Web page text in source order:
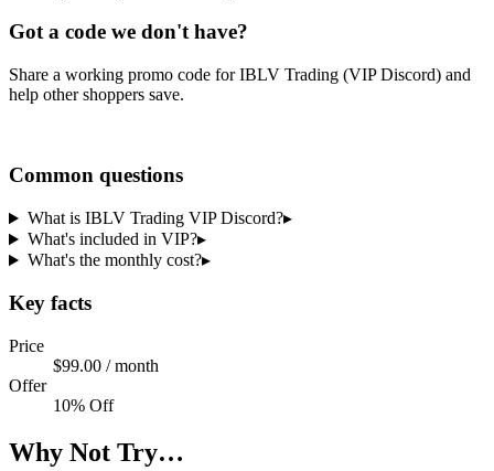
Got a code we don't have?
Share a working promo code forIBLV Trading (VIP Discord) and
help other shoppers save.
Common questions
What is IBLV Trading VIP Discord?▸
What's included in VIP?▸
What's the monthly cost?▸
Key facts
Price
$99.00 / month
Offer
10% Off
Why Not Try…